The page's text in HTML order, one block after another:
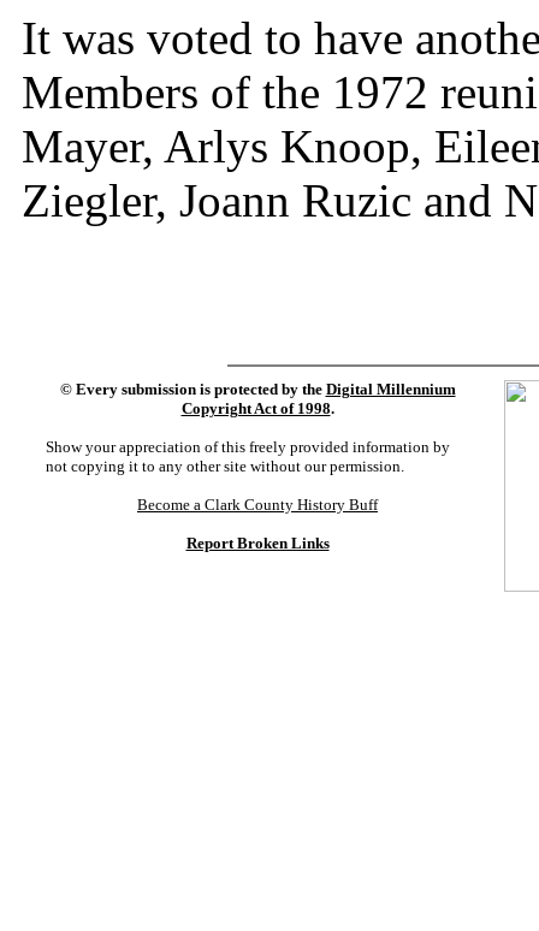
It was voted to have
Members of the 1972
Mayer, Arlys Knoop,
Ziegler, Joann Ruzic and
© Every submission is protected by the Digital Millennium
Copyright Act of 1998.
Show your appreciation of this freely provided information by
not copying it to any other site without our permission.
Become a Clark County History Buff
Report Broken Links